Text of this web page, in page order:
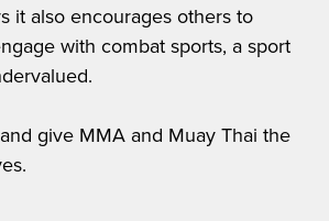
it also encourages others to
with combat sports, a sport
give MMA and Muay Thai the